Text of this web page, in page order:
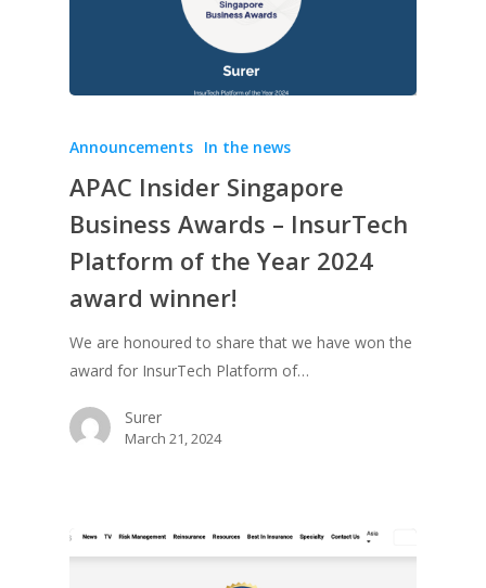
Announcements In the news
APAC Insider Singapore
Business Awards – InsurTech
Platform of the Year 2024
award winner!
We are honoured to share that we have won the
award for InsurTech Platform of…
Surer
March 21, 2024